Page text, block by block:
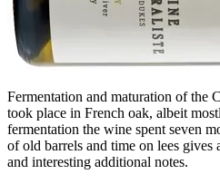
Fermentation and maturation of the
took place in French oak, albeit
fermentation the wine spent seven
of old barrels and time on lees gives
and interesting additional notes.